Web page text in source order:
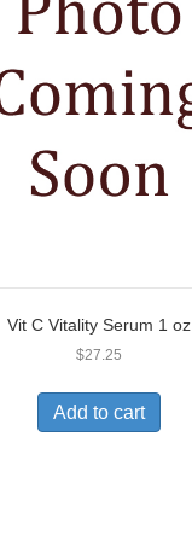
Vit C Vitality Serum 1 oz
$27.25
Add to cart